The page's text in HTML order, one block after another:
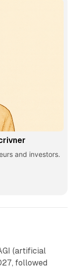
and investors.
(artificial
followed